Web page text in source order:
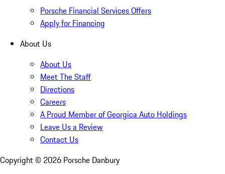
Porsche Financial Services Offers
Apply for Financing
About Us
About Us
Meet The Staff
Directions
Careers
A Proud Member of Georgica Auto Holdings
Leave Us a Review
Contact Us
Copyright © 2026 Porsche Danbury